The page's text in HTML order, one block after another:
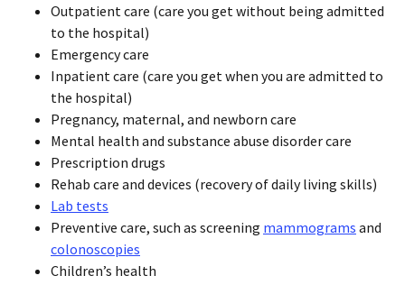
Outpatient care (care you get without being admitted
to the hospital)
Emergency care
Inpatient care (care you get when you are admitted to
the hospital)
Pregnancy, maternal, and newborn care
Mental health and substance abuse disorder care
Prescription drugs
Rehab care and devices (recovery of daily living skills)
Lab tests
Preventive care, such as screening mammograms and
colonoscopies
Children’s health